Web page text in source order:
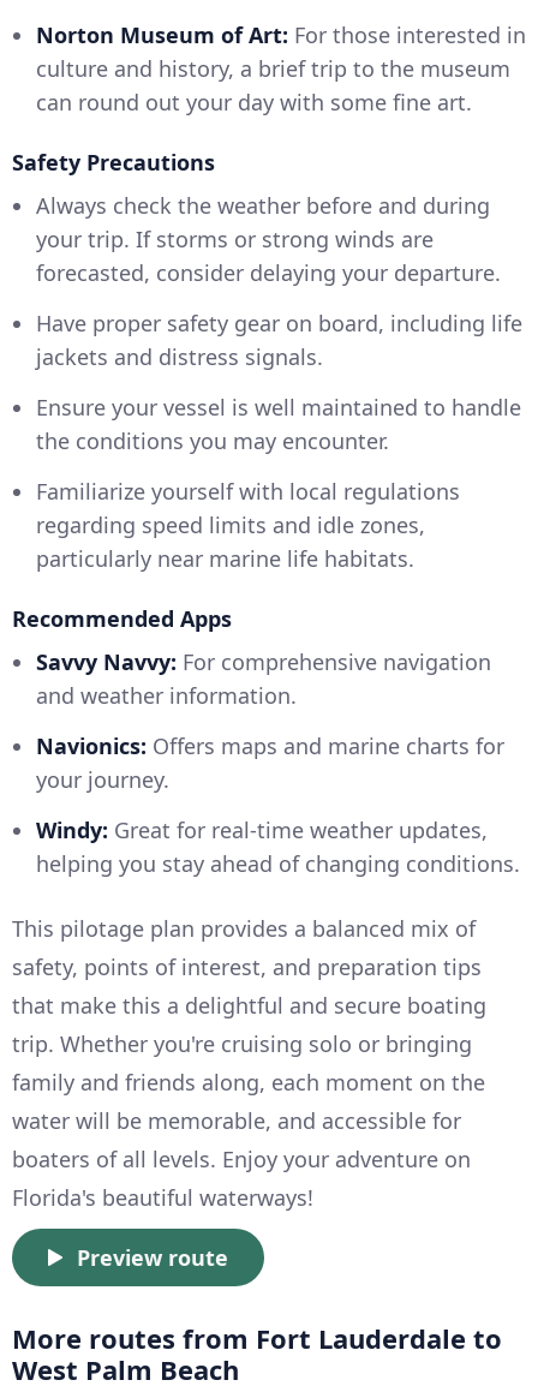
Norton Museum of Art: For those interested in
culture and history, a brief trip to the museum
can round out your day with some fine art.
Safety Precautions
Always check the weather before and during
your trip. If storms or strong winds are
forecasted, consider delaying your departure.
Have proper safety gear on board, including life
jackets and distress signals.
Ensure your vessel is well maintained to handle
the conditions you may encounter.
Familiarize yourself with local regulations
regarding speed limits and idle zones,
particularly near marine life habitats.
Recommended Apps
Savvy Navvy: For comprehensive navigation
and weather information.
Navionics: Offers maps and marine charts for
your journey.
Windy: Great for real-time weather updates,
helping you stay ahead of changing conditions.
This pilotage plan provides a balanced mix of
safety, points of interest, and preparation tips
that make this a delightful and secure boating
trip. Whether you're cruising solo or bringing
family and friends along, each moment on the
water will be memorable, and accessible for
boaters of all levels. Enjoy your adventure on
Florida's beautiful waterways!
Preview route
More routes from Fort Lauderdale to
West Palm Beach